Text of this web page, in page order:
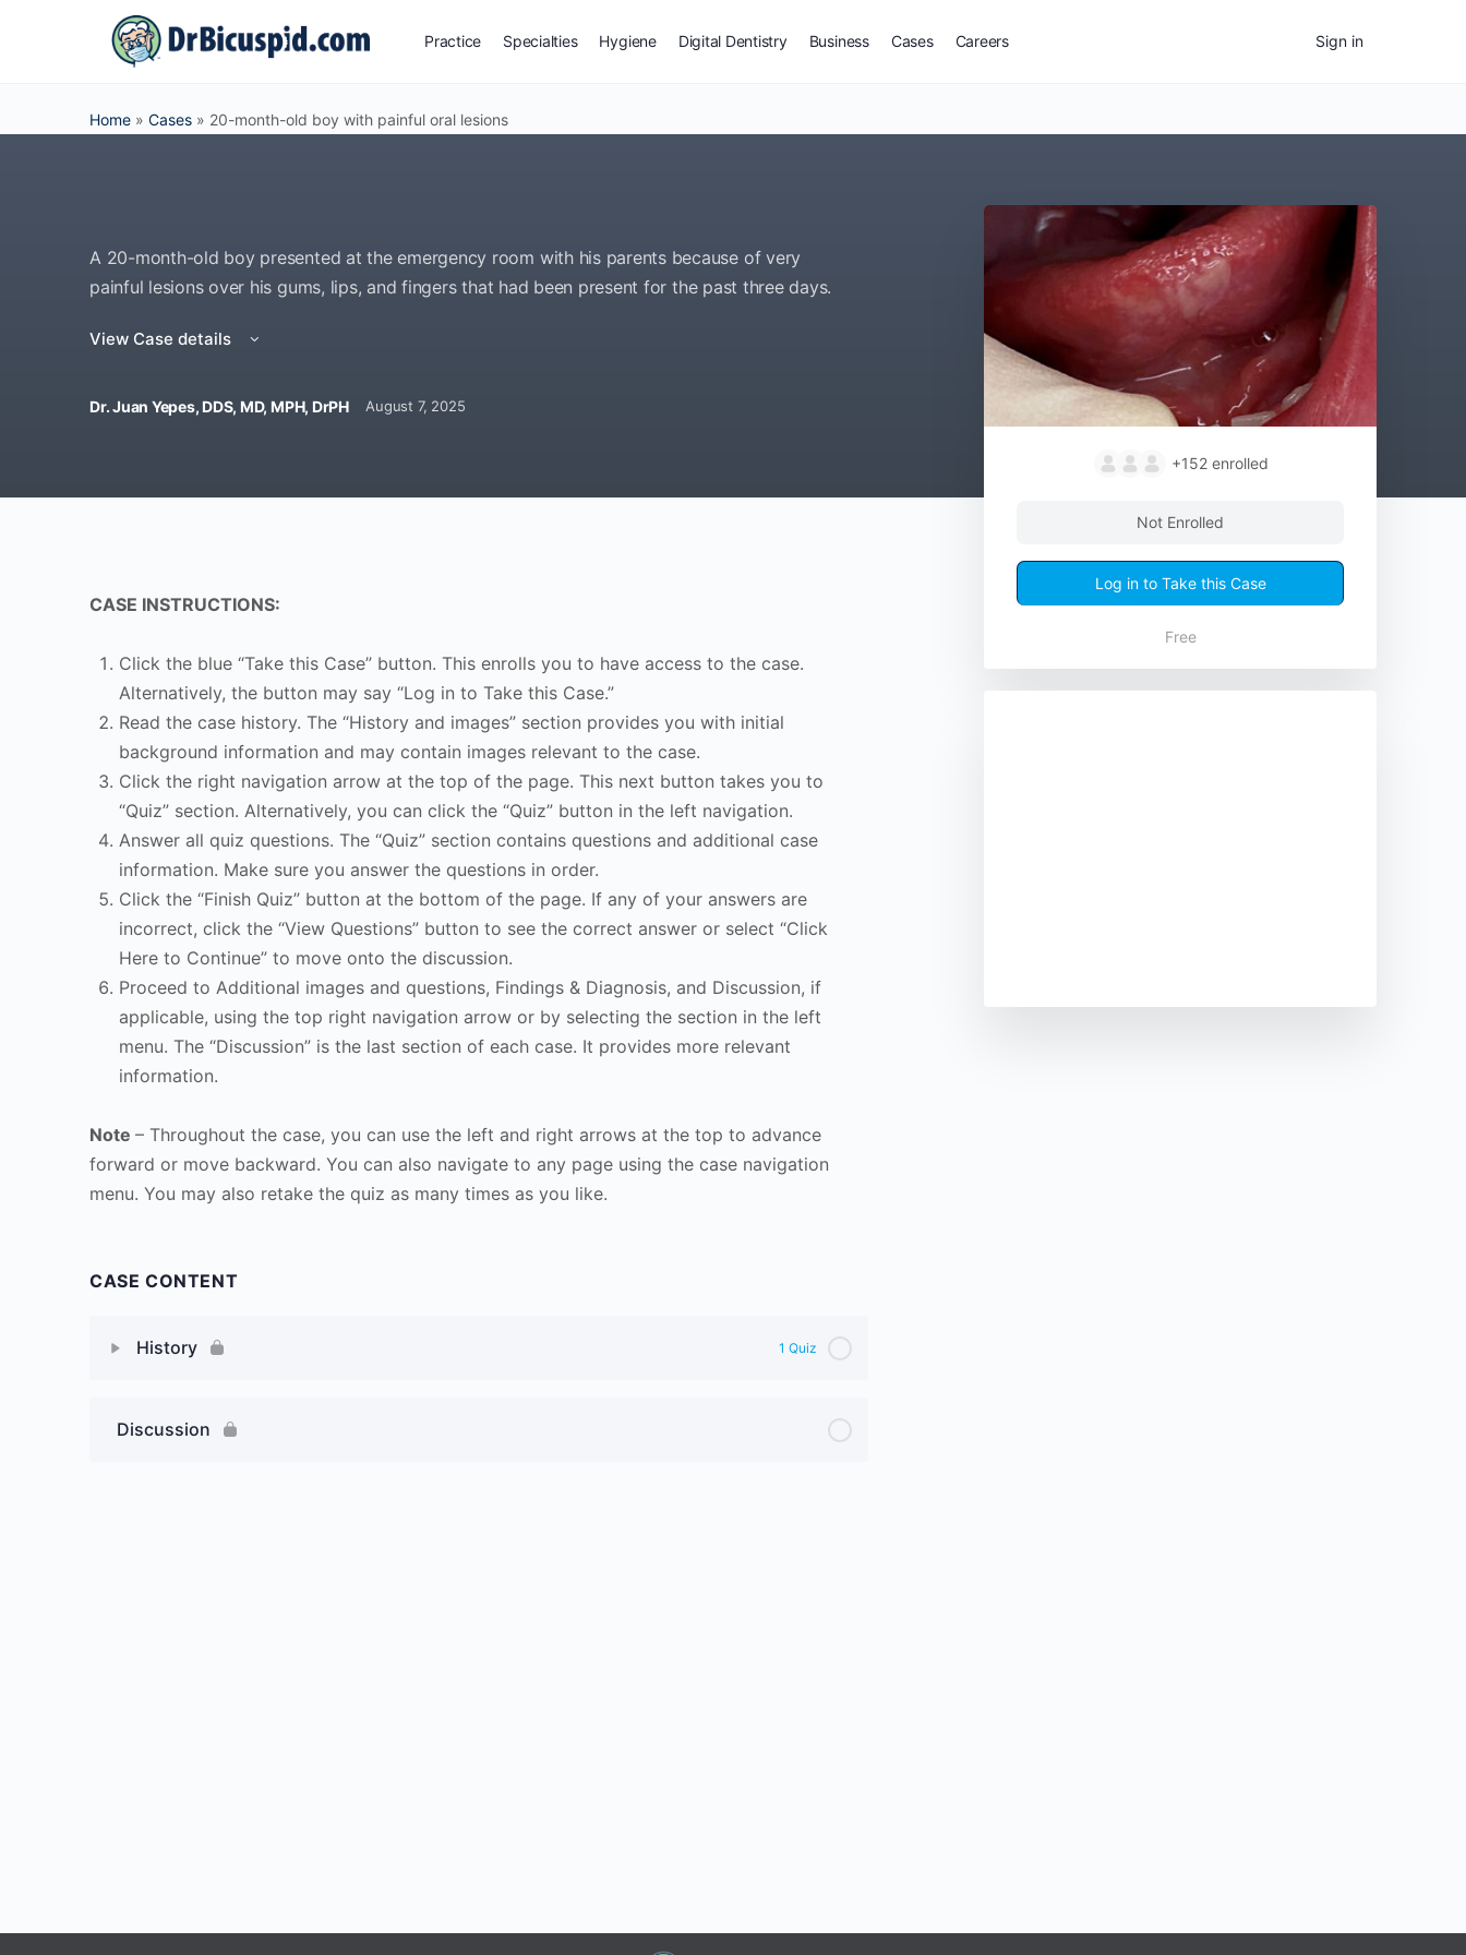
Practice Specialties Hygiene Digital Dentistry Business Cases Careers Sign in
Home » Cases » 20-month-old boy with painful oral lesions
A 20-month-old boy presented at the emergency room with his parents because of very
painful lesions over his gums, lips, and fingers that had been present for the past three days.
View Case details
Dr. Juan Yepes, DDS, MD, MPH, DrPHAugust 7, 2025
CASE INSTRUCTIONS:
Click the blue “Take this Case” button. This enrolls you to have access to the case.
Alternatively, the button may say “Log in to Take this Case.”
Read the case history. The “History and images” section provides you with initial
background information and may contain images relevant to the case.
Click the right navigation arrow at the top of the page. This next button takes you to
“Quiz” section. Alternatively, you can click the “Quiz” button in the left navigation.
Answer all quiz questions. The “Quiz” section contains questions and additional case
information. Make sure you answer the questions in order.
Click the “Finish Quiz” button at the bottom of the page. If any of your answers are
incorrect, click the “View Questions” button to see the correct answer or select “Click
Here to Continue” to move onto the discussion.
Proceed to Additional images and questions, Findings & Diagnosis, and Discussion, if
applicable, using the top right navigation arrow or by selecting the section in the left
menu. The “Discussion” is the last section of each case. It provides more relevant
information.
Note – Throughout the case, you can use the left and right arrows at the top to advance
forward or move backward. You can also navigate to any page using the case navigation
menu. You may also retake the quiz as many times as you like.
CASE CONTENT
History 1 Quiz
Discussion
+152 enrolled
Not Enrolled
Log in to Take this Case
Free